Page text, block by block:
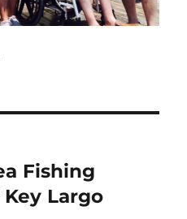
Fishing
Largo